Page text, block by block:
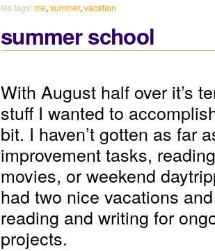
les tags:me, summer, vacation
summer school
With August half over it’s
stuff I wanted to
bit. I haven’t gotten as far
improvement tasks,
movies, or weekend
had two nice vacations
reading and writing for
projects.